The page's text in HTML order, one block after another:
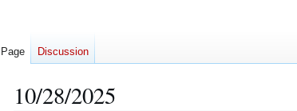
10/28/2025
Page Discussion